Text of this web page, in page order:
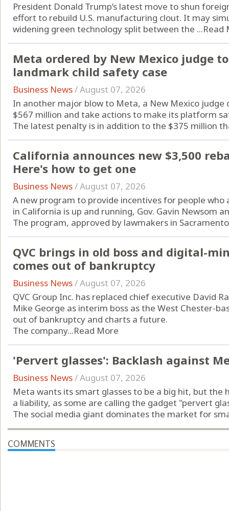
President Donald Trump’s latest move to shun
effort to rebuild U.S. manufacturing clout. It may
widening green technology split between the ...Read
Meta ordered by New Mexico judge
landmark child safety case
Business News/August 07, 2026
In another major blow to Meta, a New Mexico
$567 million and take actions to make its platform
The latest penalty is in addition to the $375 million
California announces new $3,500
Here's how to get one
Business News/August 07, 2026
A new program to provide incentives for people
in California is up and running, Gov. Gavin Newsom
The program, approved by lawmakers in
QVC brings in old boss and digital-
comes out of bankruptcy
Business News/August 07, 2026
QVC Group Inc. has replaced chief executive David
Mike George as interim boss as the West Chester-
out of bankruptcy and charts a future.
The company...Read More
'Pervert glasses': Backlash against
Business News/August 07, 2026
Meta wants its smart glasses to be a big hit, but the
a liability, as some are calling the gadget "pervert
The social media giant dominates the market for
COMMENTS